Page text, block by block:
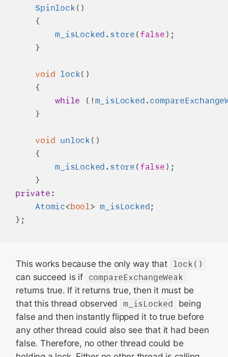
Spinlock ()
    {
m_isLocked . store ( false );
    }
void lock()
    {
while (! m_isLocked .
    }
void unlock ()
    {
m_isLocked . store ( false );
private :
Atomic<bool> m_isLocked;
This works because the only way that lock()
can succeed is if compareExchangeWeak
returns true. If it returns true, then it must be
that this thread observed
m_isLocked
being
false and then instantly flipped it to true before
any other thread could also see that it had been
false. Therefore, no other thread could be